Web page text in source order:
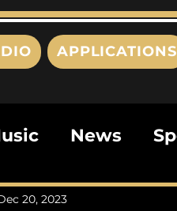
APPLICATIONS
News
Editorials
20, 2023